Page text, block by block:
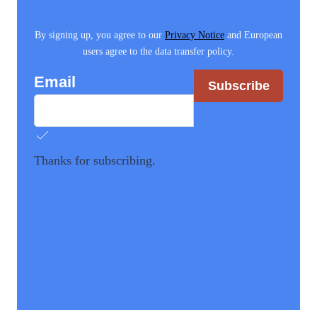
By signing up, you agree to our Privacy Notice and European
users agree to the data transfer policy.
Email Subscribe
Thanks for subscribing.